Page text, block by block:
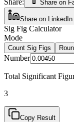
Share on
Share on LinkedIn
Sig Fig Calculator
Mode
Count Sig Figs
Number
Total Significant
3
Copy Result